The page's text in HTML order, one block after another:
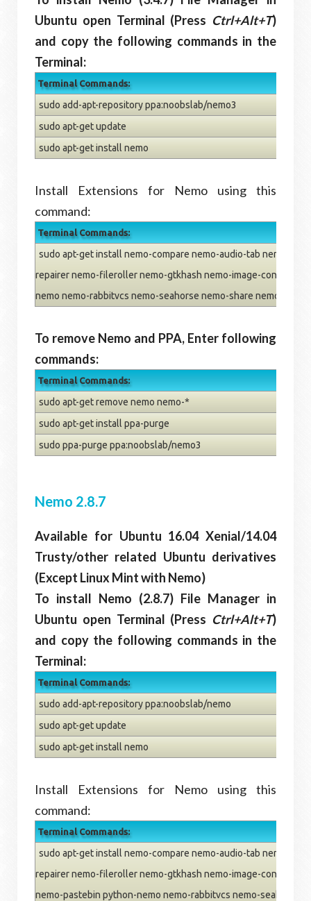
Ubuntu open Terminal (Press Ctrl+Alt+T)
and copy the following commands in the
Terminal:
Terminal Commands:
sudo add-apt-repository ppa:noobslab/nemo3
sudo apt-get update
sudo apt-get install nemo
Install Extensions for Nemo using this
command:
Terminal Commands:
sudo apt-get install nemo-compare nemo-audio-tab nemo-
repairer nemo-fileroller nemo-gtkhash nemo-image-converter
nemo nemo-rabbitvcs nemo-seahorse nemo-share nemo-
To remove Nemo and PPA, Enter following
commands:
Terminal Commands:
sudo apt-get remove nemo nemo-*
sudo apt-get install ppa-purge
sudo ppa-purge ppa:noobslab/nemo3
Nemo 2.8.7
Available for Ubuntu 16.04 Xenial/14.04
Trusty/other related Ubuntu derivatives
(Except Linux Mint with Nemo)
To install Nemo (2.8.7) File Manager in
Ubuntu open Terminal (Press Ctrl+Alt+T)
and copy the following commands in the
Terminal:
Terminal Commands:
sudo add-apt-repository ppa:noobslab/nemo
sudo apt-get update
sudo apt-get install nemo
Install Extensions for Nemo using this
command:
Terminal Commands:
sudo apt-get install nemo-compare nemo-audio-tab nemo-
repairer nemo-fileroller nemo-gtkhash nemo-image-converter
nemo-pastebin python-nemo nemo-rabbitvcs nemo-seahorse